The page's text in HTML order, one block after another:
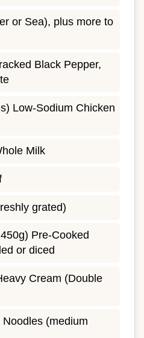
or Sea), plus more to
Black Pepper,
Low-Sodium Chicken
Milk
grated)
Pre-Cooked
or diced
Cream (Double
(medium